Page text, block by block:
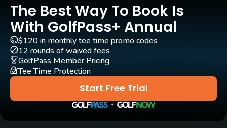
Carts
Yes
GPS
Yes
Practice/Instruction
Yes
The Best Way To Book Is
With GolfPass+ Annual
Start Free Trial
$120 in monthly tee time promo codes
12 rounds of waived fees
GolfPass Member Pricing
Tee Time Protection